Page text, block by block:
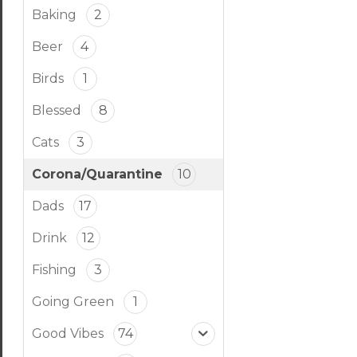
Baking 2
Beer 4
Birds 1
Blessed 8
Cats 3
Corona/Quarantine 10
Dads 17
Drink 12
Fishing 3
Going Green 1
Good Vibes 74